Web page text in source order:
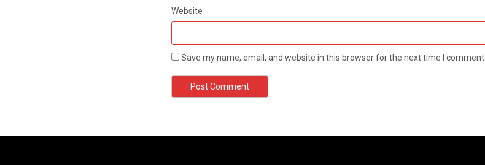
Website
Save my name, email, and website in this browser for the next time I comment.